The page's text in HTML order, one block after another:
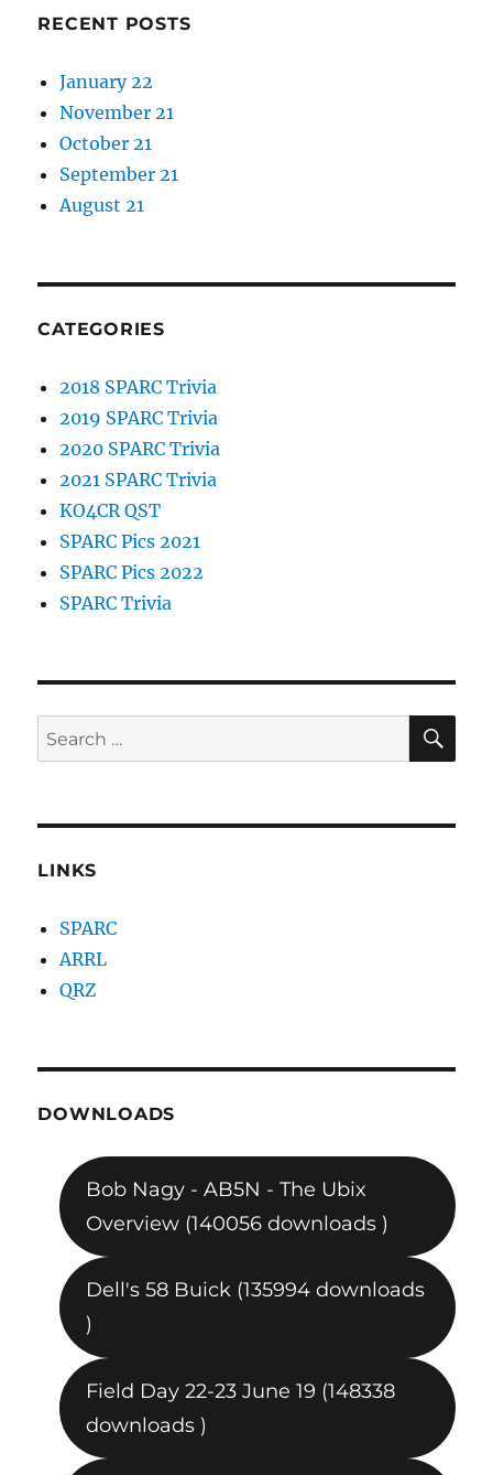
RECENT POSTS
January 22
November 21
October 21
September 21
August 21
CATEGORIES
2018 SPARC Trivia
2019 SPARC Trivia
2020 SPARC Trivia
2021 SPARC Trivia
KO4CR QST
SPARC Pics 2021
SPARC Pics 2022
SPARC Trivia
Search
for:
LINKS
SPARC
ARRL
QRZ
DOWNLOADS
Bob Nagy - AB5N - The Ubix
Overview (140056 downloads )
Dell's 58 Buick (135994 downloads
)
Field Day 22-23 June 19 (148338
downloads )